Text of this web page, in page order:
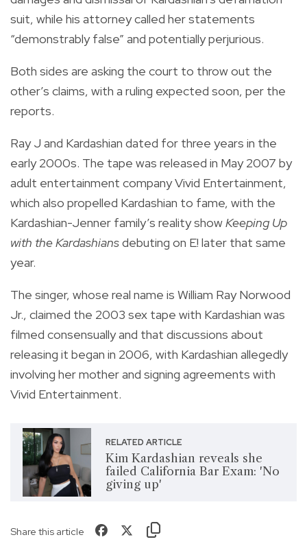
suit, while his attorney called her statements
“demonstrably false” and potentially perjurious.
Both sides are asking the court to throw out the
other’s claims, with a ruling expected soon, per the
reports.
Ray J and Kardashian dated for three years in the
early 2000s. The tape was released in May 2007 by
adult entertainment company Vivid Entertainment,
which also propelled Kardashian to fame, with the
Kardashian-Jenner family’s reality showKeeping Up
with the Kardashiansdebuting on E! later that same
year.
The singer, whose real name is William Ray Norwood
Jr., claimed the 2003 sex tape with Kardashian was
filmed consensually and that discussions about
releasing it began in 2006, with Kardashian allegedly
involving her mother and signing agreements with
Vivid Entertainment.
RELATED ARTICLE
Kim Kardashian reveals she
failed California Bar Exam: 'No
giving up'
Share this article